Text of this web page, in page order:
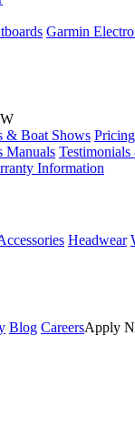
Garmin
& Boat Shows Pricing
Manuals
Information
Headwear
Blog CareersApply